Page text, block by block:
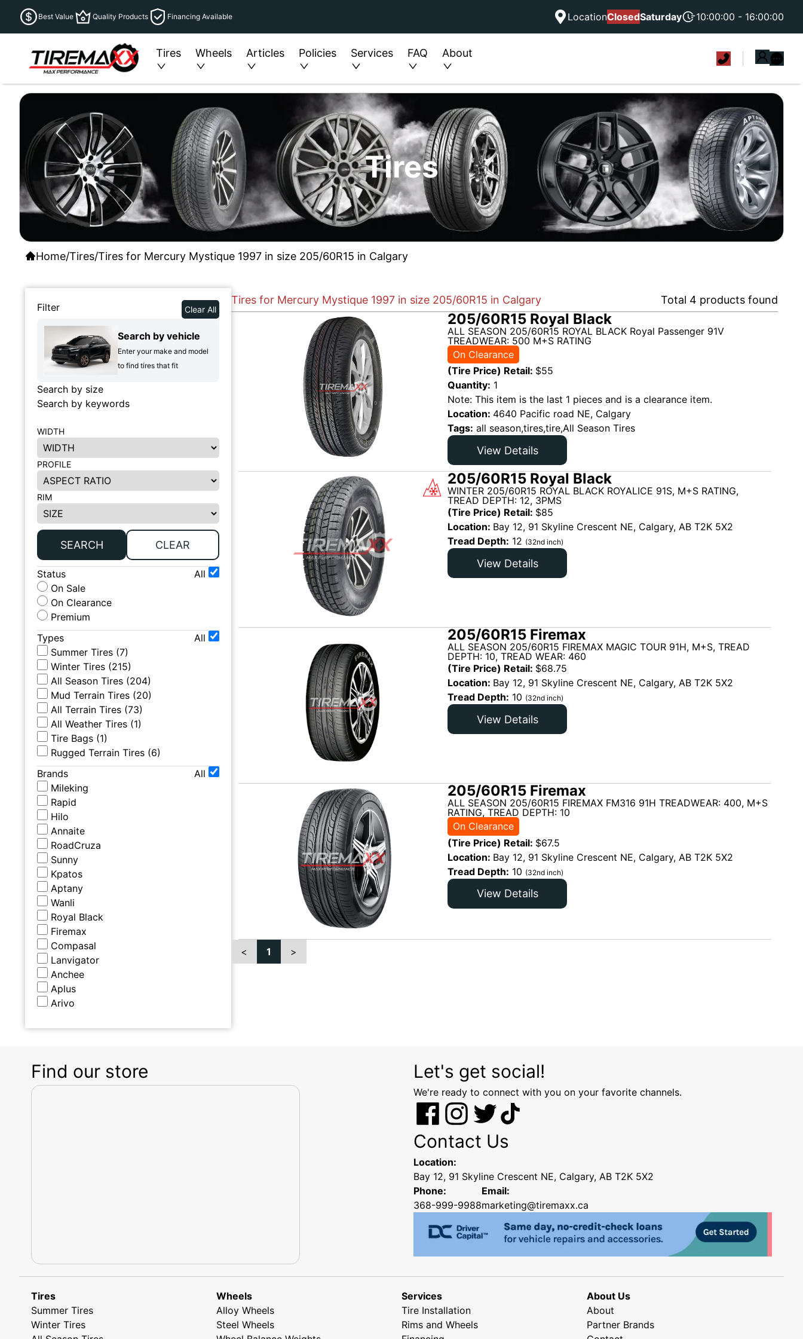
Best Value Quality Products Financing Available LocationClosedSaturday 10:00:00 - 16:00:00
Tires Wheels Articles Policies Services FAQ About
Tires
Home/Tires/Tires for Mercury Mystique 1997 in size 205/60R15 in Calgary
Filter Clear All
Search by vehicle
Enter your make and model
to find tires that fit
Search by size
Search by keywords
WIDTH
PROFILE
RIM
SEARCH CLEAR
Status
All
On Sale
On Clearance
Premium
Types
All
Summer Tires (7)
Winter Tires (215)
All Season Tires (204)
Mud Terrain Tires (20)
All Terrain Tires (73)
All Weather Tires (1)
Tire Bags (1)
Rugged Terrain Tires (6)
Brands
All
Mileking
Rapid
Hilo
Annaite
RoadCruza
Sunny
Kpatos
Aptany
Wanli
Royal Black
Firemax
Compasal
Lanvigator
Anchee
Aplus
Arivo
Tires for Mercury Mystique 1997 in size 205/60R15 in Calgary Total 4 products found
205/60R15 Royal Black
ALL SEASON 205/60R15 ROYAL BLACK Royal Passenger 91V
TREADWEAR: 500 M+S RATING
On Clearance
(Tire Price) Retail: $55
Quantity: 1
Note: This item is the last 1 pieces and is a clearance item.
Location: 4640 Pacific road NE, Calgary
Tags: all season,tires,tire,All Season Tires
View Details
205/60R15 Royal Black
WINTER 205/60R15 ROYAL BLACK ROYALICE 91S, M+S RATING,
TREAD DEPTH: 12, 3PMS
(Tire Price) Retail: $85
Location: Bay 12, 91 Skyline Crescent NE, Calgary, AB T2K 5X2
Tread Depth: 12 (32nd inch)
View Details
205/60R15 Firemax
ALL SEASON 205/60R15 FIREMAX MAGIC TOUR 91H, M+S, TREAD
DEPTH: 10, TREAD WEAR: 460
(Tire Price) Retail: $68.75
Location: Bay 12, 91 Skyline Crescent NE, Calgary, AB T2K 5X2
Tread Depth: 10 (32nd inch)
View Details
205/60R15 Firemax
ALL SEASON 205/60R15 FIREMAX FM316 91H TREADWEAR: 400, M+S
RATING, TREAD DEPTH: 10
On Clearance
(Tire Price) Retail: $67.5
Location: Bay 12, 91 Skyline Crescent NE, Calgary, AB T2K 5X2
Tread Depth: 10 (32nd inch)
View Details
< 1 >
Find our store Let's get social!
We're ready to connect with you on your favorite channels.
Contact Us
Location:
Bay 12, 91 Skyline Crescent NE, Calgary, AB T2K 5X2
Phone:
368-999-9988
Email:
marketing@tiremaxx.ca
Tires
Summer Tires
Winter Tires
Wheels
Alloy Wheels
Steel Wheels
Services
Tire Installation
Rims and Wheels
About Us
About
Partner Brands